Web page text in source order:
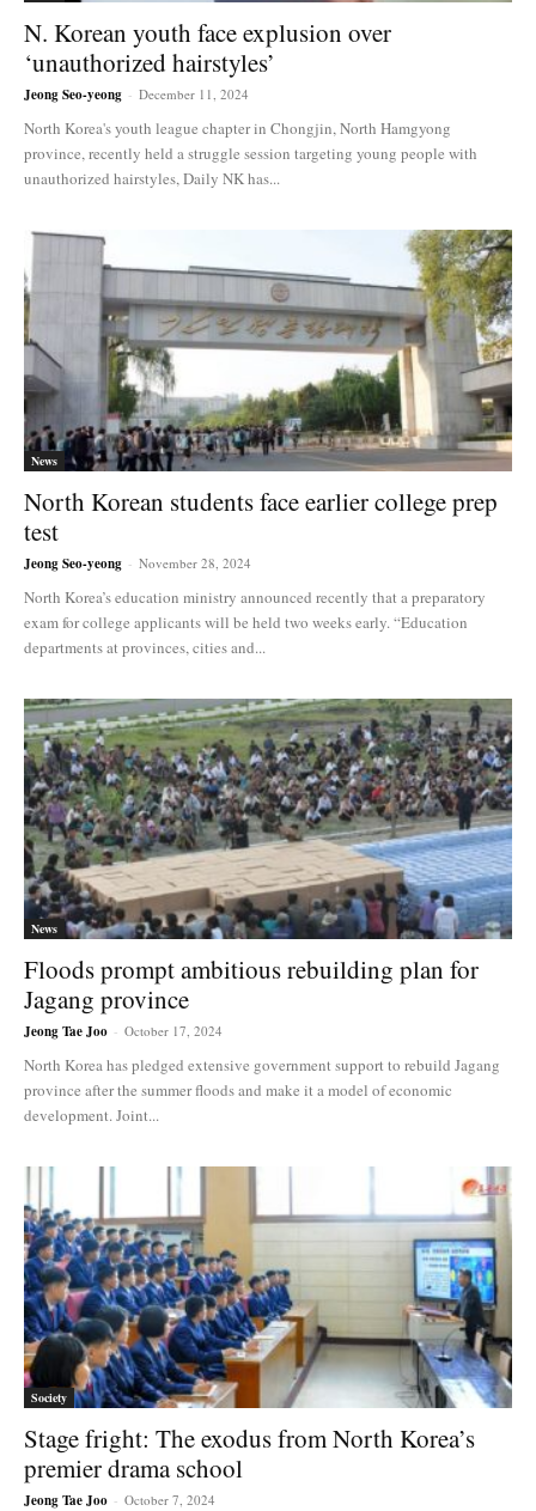
N. Korean youth face explusion over
‘unauthorized hairstyles’
Jeong Seo-yeong - December 11, 2024
North Korea's youth league chapter in Chongjin, North Hamgyong
province, recently held a struggle session targeting young people with
unauthorized hairstyles, Daily NK has...
News
North Korean students face earlier college prep
test
Jeong Seo-yeong - November 28, 2024
North Korea’s education ministry announced recently that a preparatory
exam for college applicants will be held two weeks early. “Education
departments at provinces, cities and...
News
Floods prompt ambitious rebuilding plan for
Jagang province
Jeong Tae Joo - October 17, 2024
North Korea has pledged extensive government support to rebuild Jagang
province after the summer floods and make it a model of economic
development. Joint...
Society
Stage fright: The exodus from North Korea’s
premier drama school
Jeong Tae Joo - October 7, 2024